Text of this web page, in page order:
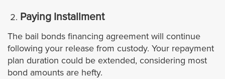
Beverly Hills
Bradbury
Burbank
Paying Installment
The bail bonds financing agreement will continue
following your release from custody. Your repayment
plan duration could be extended, considering most
bond amounts are hefty.